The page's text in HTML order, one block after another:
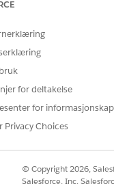
in which you want
and table
LØSE PROBLEMET DITT?
for deltakelse
for
Privacy Choices
© Copyright 2026,
Salesforce, Inc.